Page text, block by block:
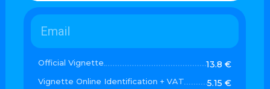
Official Vignette 13.8 €
Vignette Online Identification + VAT 5.15 €